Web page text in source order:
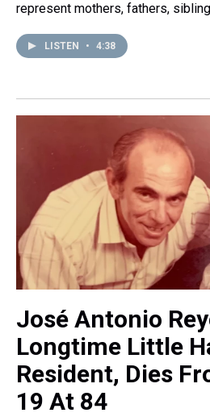
represent mothers, fathers,
LISTEN • 4:38
José Antonio
Longtime Little
Resident, Dies
19 At 84